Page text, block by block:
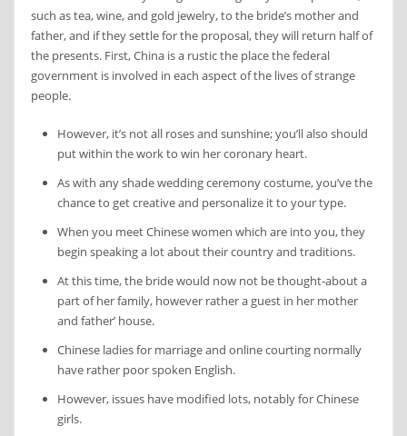
such as tea, wine, and gold jewelry, to the bride’s mother and
father, and if they settle for the proposal, they will return half of
the presents. First, China is a rustic the place the federal
government is involved in each aspect of the lives of strange
people.
However, it’s not all roses and sunshine; you’ll also should
put within the work to win her coronary heart.
As with any shade wedding ceremony costume, you’ve the
chance to get creative and personalize it to your type.
When you meet Chinese women which are into you, they
begin speaking a lot about their country and traditions.
At this time, the bride would now not be thought-about a
part of her family, however rather a guest in her mother
and father’ house.
Chinese ladies for marriage and online courting normally
have rather poor spoken English.
However, issues have modified lots, notably for Chinese
girls.